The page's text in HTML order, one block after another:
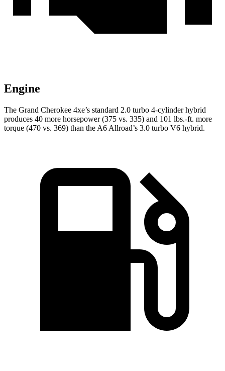
Engine
The Grand Cherokee 4xe’s standard 2.0 turbo 4-cylinder hybrid
produces 40 more horsepower (375 vs. 335) and 101 lbs.-ft. more
torque (470 vs. 369) than the A6 Allroad’s 3.0 turbo V6 hybrid.